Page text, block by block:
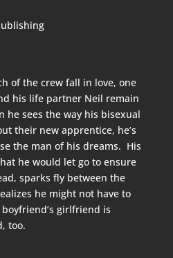
of the crew fall in love, one
his life partner Neil remain
he sees the way his bisexual
their new apprentice, he’s
the man of his dreams. His
he would let go to ensure
sparks fly between the
he might not have to
girlfriend is
too.